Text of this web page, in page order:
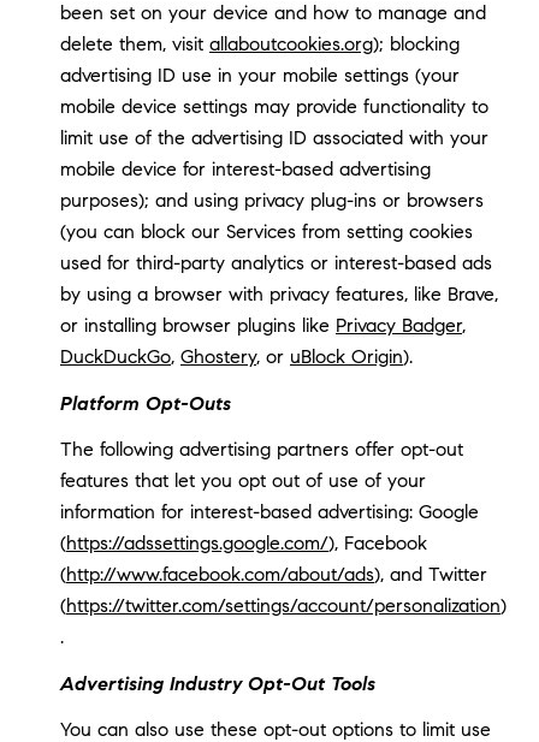
been set on your device and how to manage and
delete them, visit allaboutcookies.org); blocking
advertising ID use in your mobile settings (your
mobile device settings may provide functionality to
limit use of the advertising ID associated with your
mobile device for interest-based advertising
purposes); and using privacy plug-ins or browsers
(you can block our Services from setting cookies
used for third-party analytics or interest-based ads
by using a browser with privacy features, like Brave,
or installing browser plugins like Privacy Badger,
DuckDuckGo, Ghostery, or uBlock Origin).
Platform Opt-Outs
The following advertising partners offer opt-out
features that let you opt out of use of your
information for interest-based advertising: Google
(https://adssettings.google.com/), Facebook
(http://www.facebook.com/about/ads), and Twitter
(https://twitter.com/settings/account/personalization)
.
Advertising Industry Opt-Out Tools
You can also use these opt-out options to limit use